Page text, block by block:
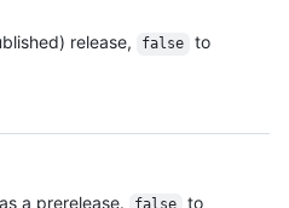
release, false
to
a prerelease.
to